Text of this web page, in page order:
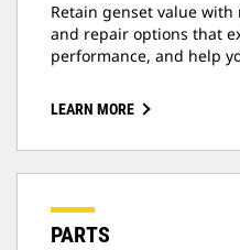
Retain genset value
and repair options that
performance, and help
LEARN MORE
PARTS